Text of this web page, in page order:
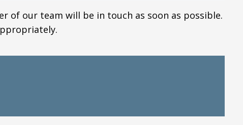
of our team will be in touch as soon as possible.